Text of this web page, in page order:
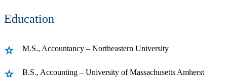
Education
M.S., Accountancy – Northeastern University
B.S., Accounting – University of Massachusetts Amherst